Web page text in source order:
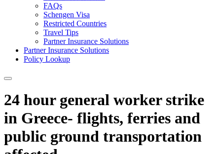
FAQs
Schengen Visa
Restricted Countries
Travel Tips
Partner Insurance Solutions
Partner Insurance Solutions
Policy Lookup
24 hour general worker strike
in Greece- flights, ferries and
public ground transportation